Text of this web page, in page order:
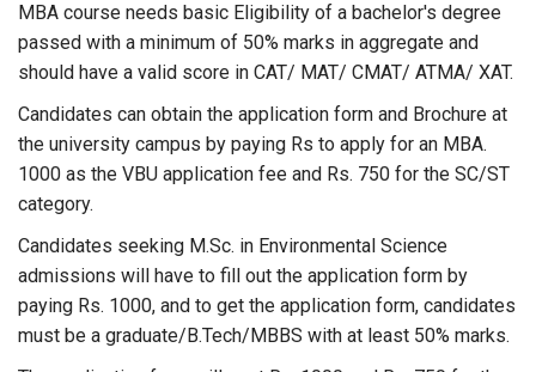
MBA course needs basic Eligibility of a bachelor's degree
passed with a minimum of 50% marks in aggregate and
should have a valid score in CAT/ MAT/ CMAT/ ATMA/ XAT.
Candidates can obtain the application form and Brochure at
the university campus by paying Rs to apply for an MBA.
1000 as the VBU application fee and Rs. 750 for the SC/ST
category.
Candidates seeking M.Sc. in Environmental Science
admissions will have to fill out the application form by
paying Rs. 1000, and to get the application form, candidates
must be a graduate/B.Tech/MBBS with at least 50% marks.